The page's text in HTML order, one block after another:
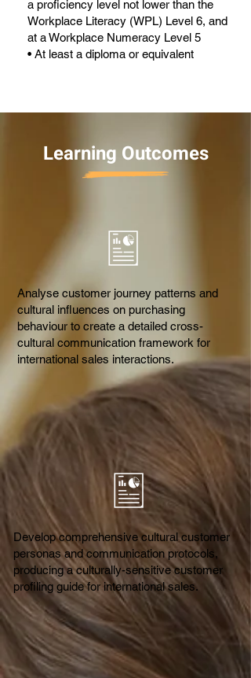
a proficiency level not lower than the
Workplace Literacy (WPL) Level 6, and
at a Workplace Numeracy Level 5
• At least a diploma or equivalent
Learning Outcomes
Analyse customer journey patterns and
cultural influences on purchasing
behaviour to create a detailed cross-
cultural communication framework for
international sales interactions.
Develop comprehensive cultural customer
personas and communication protocols,
producing a culturally-sensitive customer
profiling guide for international sales.